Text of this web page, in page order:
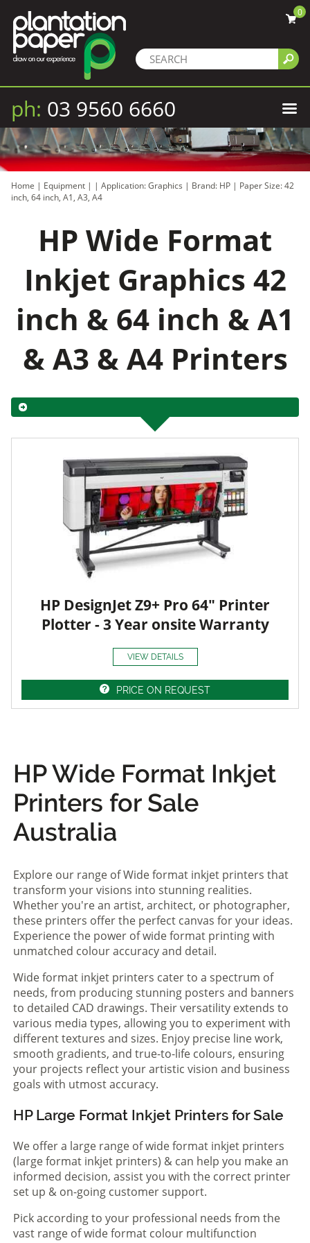
0
ph: 03 9560 6660
Home | Equipment | | Application: Graphics | Brand: HP | Paper Size: 42
inch, 64 inch, A1, A3, A4
HP Wide Format
Inkjet Graphics 42
inch & 64 inch & A1
& A3 & A4 Printers
HP DesignJet Z9+ Pro 64" Printer
Plotter - 3 Year onsite Warranty
VIEW DETAILS
PRICE ON REQUEST
HP Wide Format Inkjet
Printers for Sale
Australia
Explore our range of Wide format inkjet printers that
transform your visions into stunning realities.
Whether you're an artist, architect, or photographer,
these printers offer the perfect canvas for your ideas.
Experience the power of wide format printing with
unmatched colour accuracy and detail.
Wide format inkjet printers cater to a spectrum of
needs, from producing stunning posters and banners
to detailed CAD drawings. Their versatility extends to
various media types, allowing you to experiment with
different textures and sizes. Enjoy precise line work,
smooth gradients, and true-to-life colours, ensuring
your projects reflect your artistic vision and business
goals with utmost accuracy.
HP Large Format Inkjet Printers for Sale
We offer a large range of wide format inkjet printers
(large format inkjet printers) & can help you make an
informed decision, assist you with the correct printer
set up & on-going customer support.
Pick according to your professional needs from the
vast range of wide format colour multifunction